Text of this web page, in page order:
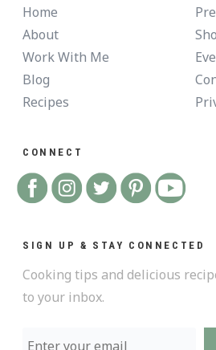
Home
About
Work With Me
Blog
Recipes
CONNECT
SIGN UP & STAY CONNECTED
Cooking tips and delicious
to your inbox.